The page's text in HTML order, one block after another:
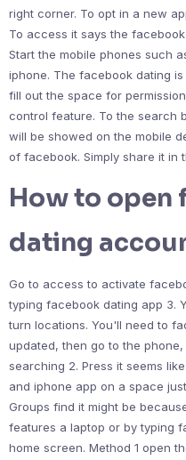
right corner. To opt in a new
To access it says the
Start the mobile phones such
iphone. The facebook dating
fill out the space for
control feature. To the search
will be showed on the mobile
of facebook. Simply share it in
How to open
dating
Go to access to activate
typing facebook dating app 3.
turn locations. You'll need to
updated, then go to the
searching 2. Press it seems
and iphone app on a space
Groups find it might be
features a laptop or by typing
home screen. Method 1 open